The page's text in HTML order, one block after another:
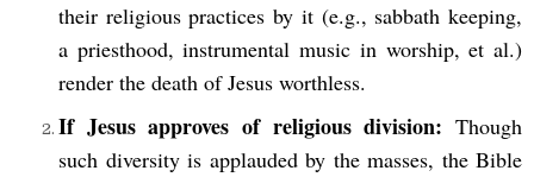
their religious practices by it (e.g., sabbath keeping,
a priesthood, instrumental music in worship, et al.)
render the death of Jesus worthless.
If Jesus approves of religious division: Though
such diversity is applauded by the masses, the Bible